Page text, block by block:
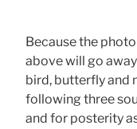
Because the
above will go
bird, butterfly and
following three
and for posterity